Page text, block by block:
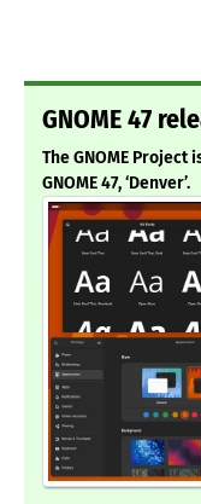
GNOME 47
The GNOME
GNOME 47, ‘Denver’.